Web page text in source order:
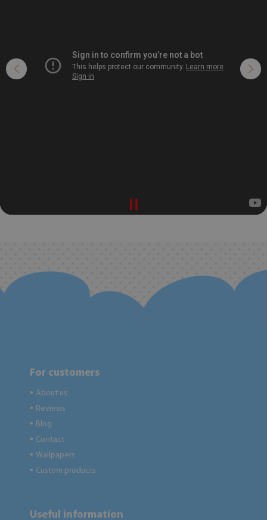
For customers
● About us
● Reviews
● Blog
● Contact
● Wallpapers
● Custom products
Useful information